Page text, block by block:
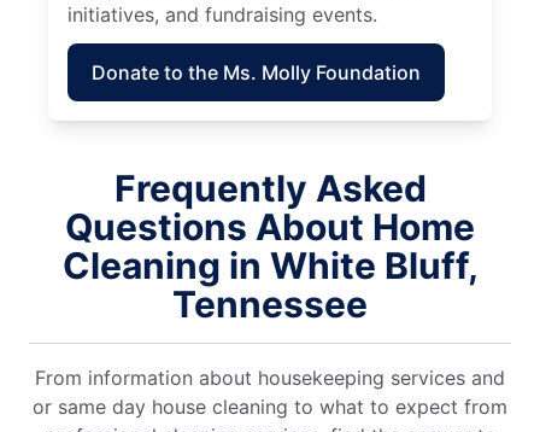
initiatives, and fundraising events.
Donate to the Ms. Molly Foundation
Frequently Asked
Questions About Home
Cleaning in White Bluff,
Tennessee
From information about housekeeping services and
or same day house cleaning to what to expect from